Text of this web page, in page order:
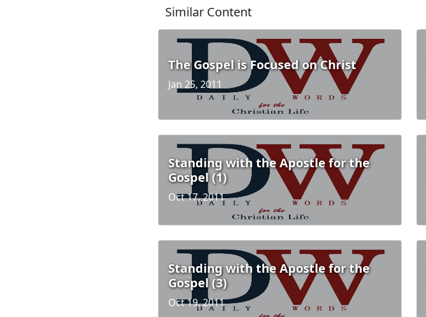
Similar Content
The Gospel is Focused on Christ
Jan 25, 2011
Standing with the Apostle for the
Gospel (1)
Oct 17, 2011
Standing with the Apostle for the
Gospel (3)
Oct 19, 2011